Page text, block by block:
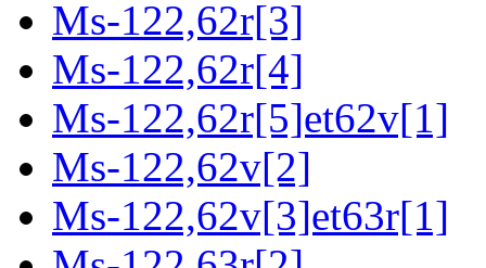
Ms-122,62r[3]
Ms-122,62r[4]
Ms-122,62r[5]et62v[1]
Ms-122,62v[2]
Ms-122,62v[3]et63r[1]